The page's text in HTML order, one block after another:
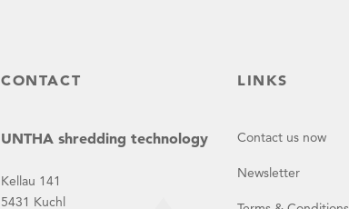
CONTACT
UNTHA shredding technology
Kellau 141
5431 Kuchl
LINKS
Contact us now
Newsletter